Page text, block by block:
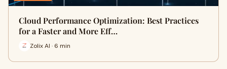
Cloud Performance Optimization: Best Practices
for a Faster and More Eff…
Zolix AI · 6 min